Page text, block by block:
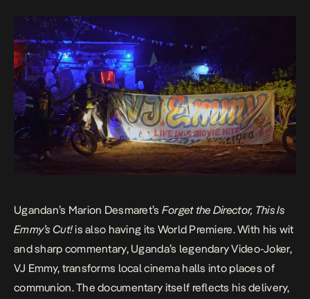
Ugandan’s Marion Desmaret’s Forget the Director, This Is
Emmy’s Cut!is also having its World Premiere. With his wit
and sharp commentary, Uganda’s legendary Video-Joker,
VJ Emmy, transforms local cinema halls into places of
communion. The documentary itself reflects his delivery,